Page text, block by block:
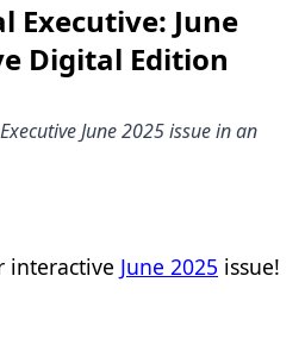
Executive: June
Digital Edition
June 2025 issue in an
interactive June 2025 issue!